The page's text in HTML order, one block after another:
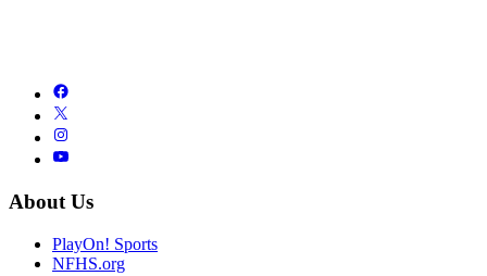
About Us
PlayOn! Sports
NFHS.org